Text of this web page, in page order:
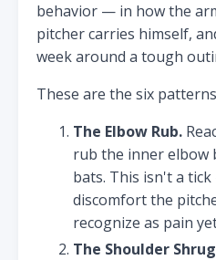
behavior — in how the
pitcher carries himself,
week around a tough
These are the six
The Elbow Rub.
rub the inner elbow
bats. This isn't a
discomfort the
recognize as pain
The Shoulder